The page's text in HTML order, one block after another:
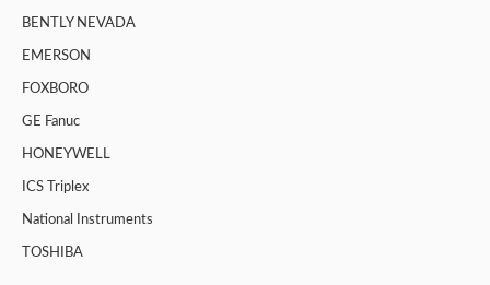
BENTLY NEVADA
EMERSON
FOXBORO
GE Fanuc
HONEYWELL
ICS Triplex
National Instruments
TOSHIBA